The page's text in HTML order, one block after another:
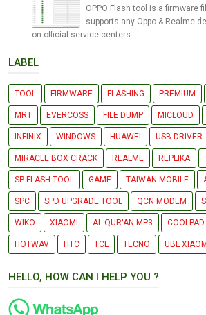
OPPO Flash tool is a firmware
supports any Oppo & Realme
on official service centers...
LABEL
TOOL FIRMWARE FLASHING PREMIUM
MRT EVERCOSS FILE DUMP MICLOUD
INFINIX WINDOWS HUAWEI USB DRIVER
MIRACLE BOX CRACK REALME REPLIKA
SP FLASH TOOL GAME TAIWAN MOBILE
SPC SPD UPGRADE TOOL QCN MODEM
WIKO XIAOMI AL-QUR'AN MP3 COOLPAD
HOTWAV HTC TCL TECNO UBL XIAOMI
HELLO, HOW CAN I HELP YOU ?